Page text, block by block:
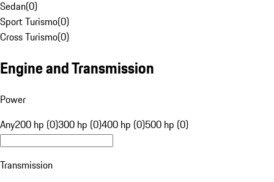
Sedan(0)
Sport Turismo(0)
Cross Turismo(0)
Engine and Transmission
Power
Any200 hp (0)300 hp (0)400 hp (0)500 hp (0)
Transmission